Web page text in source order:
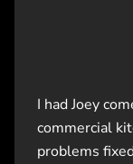
I had Joey
commercial
problems